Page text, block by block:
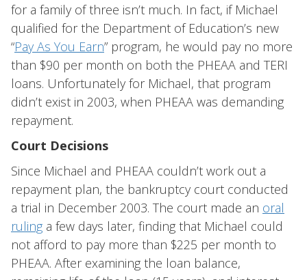
for a family of three isn’t much. In fact, if Michael
qualified for the Department of Education’s new
“Pay As You Earn” program, he would pay no more
than $90 per month on both the PHEAA and TERI
loans. Unfortunately for Michael, that program
didn’t exist in 2003, when PHEAA was demanding
repayment.
Court Decisions
Since Michael and PHEAA couldn’t work out a
repayment plan, the bankruptcy court conducted
a trial in December 2003. The court made an oral
ruling a few days later, finding that Michael could
not afford to pay more than $225 per month to
PHEAA. After examining the loan balance,